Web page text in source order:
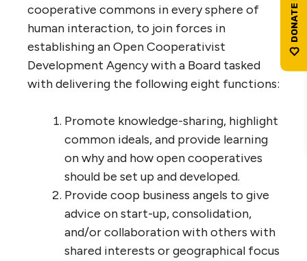
cooperative commons in every sphere of
human interaction, to join forces in
establishing an Open Cooperativist
Development Agency with a Board tasked
with delivering the following eight functions:
Promote knowledge-sharing, highlight
common ideals, and provide learning
on why and how open cooperatives
should be set up and developed.
Provide coop business angels to give
advice on start-up, consolidation,
and/or collaboration with others with
shared interests or geographical focus